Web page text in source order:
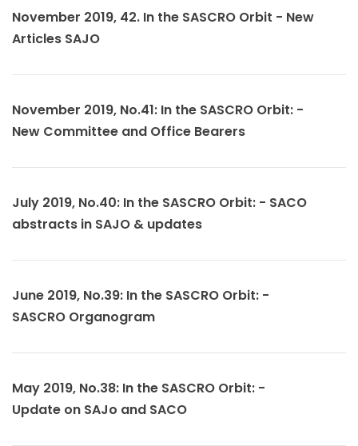
November 2019, 42. In the SASCRO Orbit - New
Articles SAJO
November 2019, No.41: In the SASCRO Orbit: -
New Committee and Office Bearers
July 2019, No.40: In the SASCRO Orbit: - SACO
abstracts in SAJO & updates
June 2019, No.39: In the SASCRO Orbit: -
SASCRO Organogram
May 2019, No.38: In the SASCRO Orbit: -
Update on SAJo and SACO